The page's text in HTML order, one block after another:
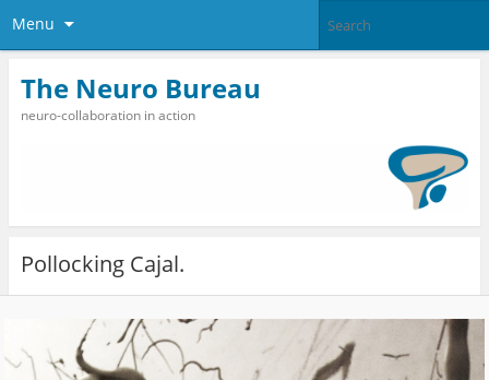
Menu
The Neuro Bureau
neuro-collaboration in action
Pollocking Cajal.